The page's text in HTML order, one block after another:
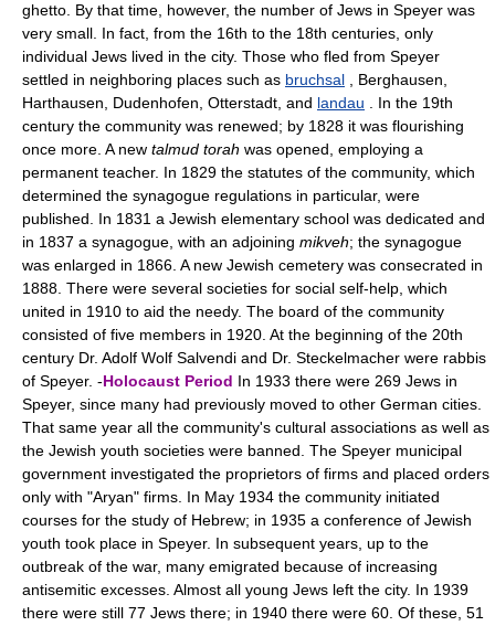
ghetto. By that time, however, the number of Jews in Speyer was
very small. In fact, from the 16th to the 18th centuries, only
individual Jews lived in the city. Those who fled from Speyer
settled in neighboring places such as bruchsal , Berghausen,
Harthausen, Dudenhofen, Otterstadt, and landau . In the 19th
century the community was renewed; by 1828 it was flourishing
once more. A new talmud torah was opened, employing a
permanent teacher. In 1829 the statutes of the community, which
determined the synagogue regulations in particular, were
published. In 1831 a Jewish elementary school was dedicated and
in 1837 a synagogue, with an adjoining mikveh; the synagogue
was enlarged in 1866. A new Jewish cemetery was consecrated in
1888. There were several societies for social self-help, which
united in 1910 to aid the needy. The board of the community
consisted of five members in 1920. At the beginning of the 20th
century Dr. Adolf Wolf Salvendi and Dr. Steckelmacher were rabbis
of Speyer. -Holocaust Period In 1933 there were 269 Jews in
Speyer, since many had previously moved to other German cities.
That same year all the community's cultural associations as well as
the Jewish youth societies were banned. The Speyer municipal
government investigated the proprietors of firms and placed orders
only with "Aryan" firms. In May 1934 the community initiated
courses for the study of Hebrew; in 1935 a conference of Jewish
youth took place in Speyer. In subsequent years, up to the
outbreak of the war, many emigrated because of increasing
antisemitic excesses. Almost all young Jews left the city. In 1939
there were still 77 Jews there; in 1940 there were 60. Of these, 51